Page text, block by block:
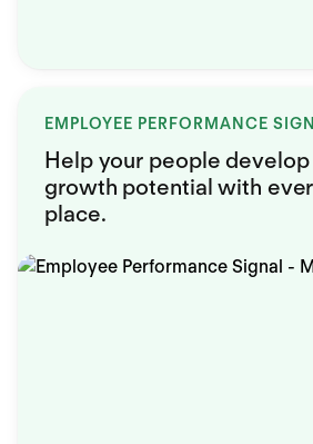
EMPLOYEE PERFORMANCE
Help your people
growth potential with
place.